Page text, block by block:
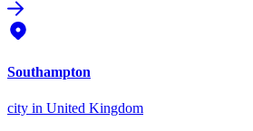
Southampton
city in United Kingdom